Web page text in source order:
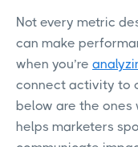
Not every metric
can make
when you’re
connect activity to
below are the
helps marketers